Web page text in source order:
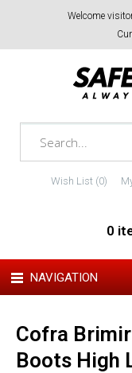
Welcome
Wish List (0)
0
NAVIGATION
Cofra Brimir
Boots High